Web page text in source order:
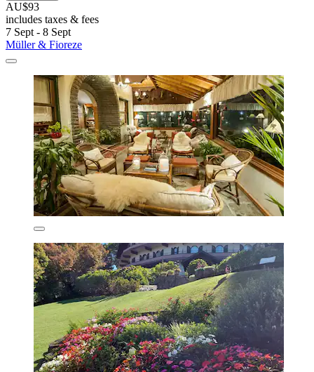
AU$93
includes taxes & fees
7 Sept - 8 Sept
Müller & Fioreze